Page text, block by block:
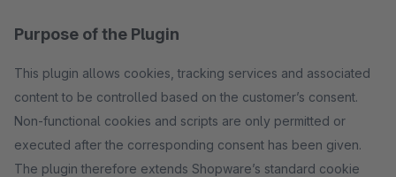
Purpose of the Plugin
This plugin allows cookies, tracking services and associated
content to be controlled based on the customer’s consent.
Non-functional cookies and scripts are only permitted or
executed after the corresponding consent has been given.
The plugin therefore extends Shopware’s standard cookie